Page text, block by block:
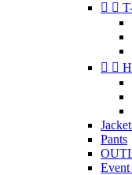
 
 
Pants